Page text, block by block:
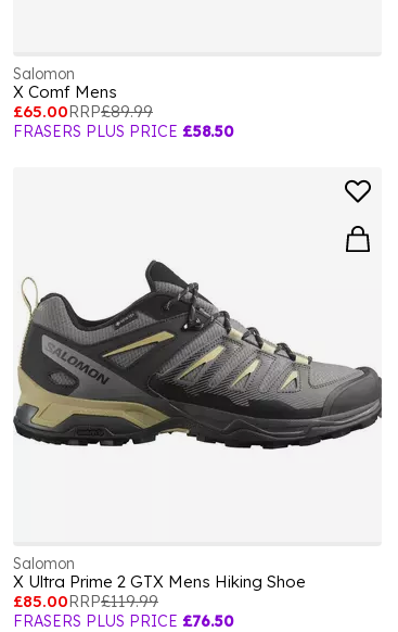
Salomon
X Comf Mens
£65.00RRP£89.99
FRASERS PLUS PRICE £58.50
Salomon
X Ultra Prime 2 GTX Mens Hiking Shoe
£85.00RRP£119.99
FRASERS PLUS PRICE £76.50